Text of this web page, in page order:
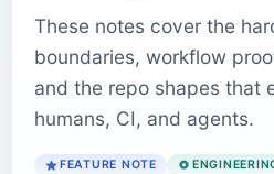
These notes cover the
boundaries, workflow
and the repo shapes that
humans, CI, and agents.
FEATURE NOTE